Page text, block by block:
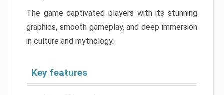
The game captivated players with its stunning
graphics, smooth gameplay, and deep immersion
in culture and mythology.
Key features